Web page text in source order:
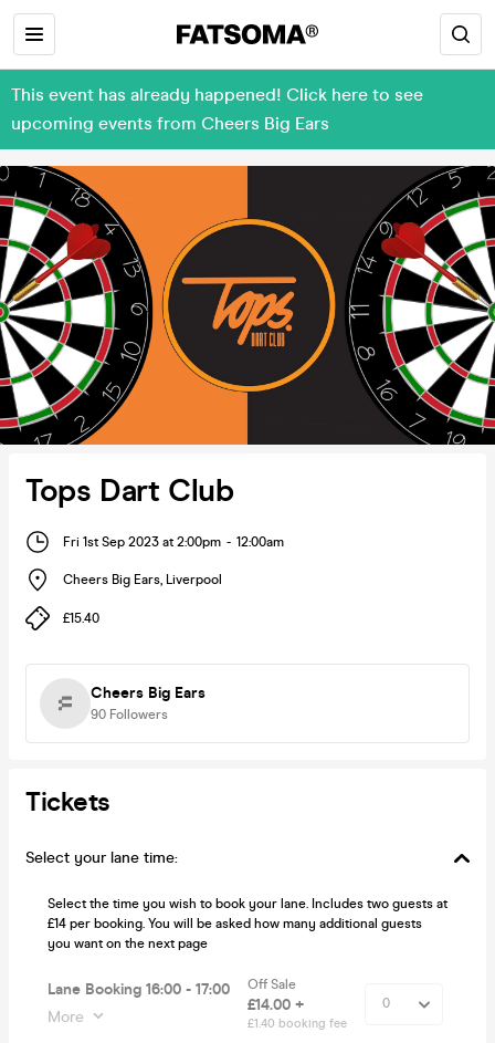
This event has already happened! Click here to see
upcoming events from Cheers Big Ears
Tops Dart Club
Fri 1st Sep 2023 at 2:00pm - 12:00am
Cheers Big Ears, Liverpool
£15.40
Cheers Big Ears
90 Followers
Tickets
Select your lane time:
Select the time you wish to book your lane. Includes two guests at
£14 per booking. You will be asked how many additional guests
you want on the next page
Lane Booking 16:00 - 17:00
More
Off Sale
£14.00 +
£1.40 booking fee